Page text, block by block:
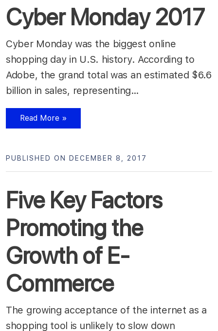
Cyber Monday 2017
Cyber Monday was the biggest online
shopping day in U.S. history. According to
Adobe, the grand total was an estimated $6.6
billion in sales, representing…
Read More »
Five Key Factors
Promoting the
Growth of E-
Commerce
PUBLISHED ON DECEMBER 8, 2017
The growing acceptance of the internet as a
shopping tool is unlikely to slow down